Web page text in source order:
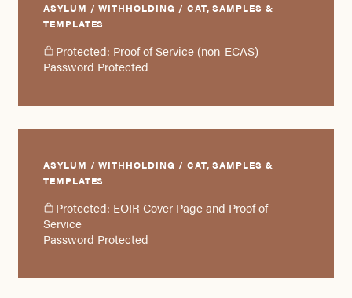
ASYLUM / WITHHOLDING / CAT, SAMPLES &
TEMPLATES
Protected: Proof of Service (non-ECAS)
Password Protected
ASYLUM / WITHHOLDING / CAT, SAMPLES &
TEMPLATES
Protected: EOIR Cover Page and Proof of
Service
Password Protected